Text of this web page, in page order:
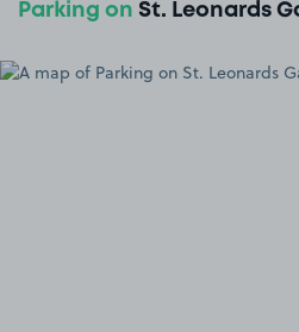
Parking on St. Leonards